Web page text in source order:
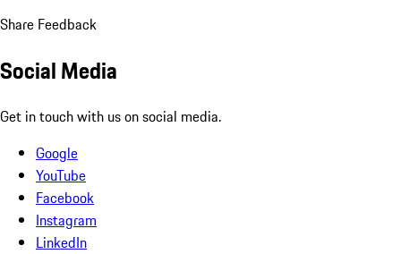
Share Feedback
Social Media
Get in touch with us on social media.
Google
YouTube
Facebook
Instagram
LinkedIn